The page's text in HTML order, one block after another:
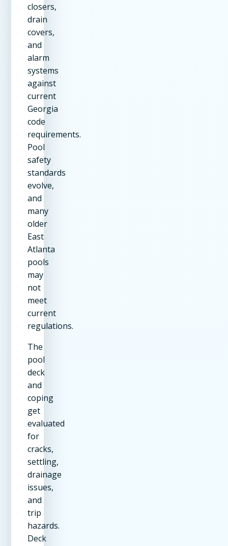
closers,
drain
covers,
and
alarm
systems
against
current
Georgia
code
requirements.
Pool
safety
standards
evolve,
and
many
older
East
Atlanta
pools
may
not
meet
current
regulations.
The
pool
deck
and
coping
get
evaluated
for
cracks,
settling,
drainage
issues,
and
trip
hazards.
Deck